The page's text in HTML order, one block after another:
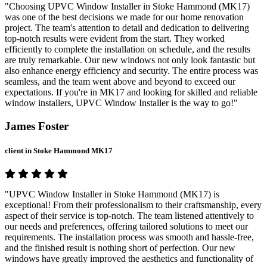
"Choosing UPVC Window Installer in Stoke Hammond (MK17)
was one of the best decisions we made for our home renovation
project. The team's attention to detail and dedication to delivering
top-notch results were evident from the start. They worked
efficiently to complete the installation on schedule, and the results
are truly remarkable. Our new windows not only look fantastic but
also enhance energy efficiency and security. The entire process was
seamless, and the team went above and beyond to exceed our
expectations. If you're in MK17 and looking for skilled and reliable
window installers, UPVC Window Installer is the way to go!"
James Foster
client in Stoke Hammond MK17
"UPVC Window Installer in Stoke Hammond (MK17) is
exceptional! From their professionalism to their craftsmanship, every
aspect of their service is top-notch. The team listened attentively to
our needs and preferences, offering tailored solutions to meet our
requirements. The installation process was smooth and hassle-free,
and the finished result is nothing short of perfection. Our new
windows have greatly improved the aesthetics and functionality of